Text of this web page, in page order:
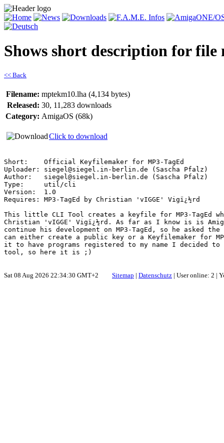
Shows short description for file
<< Back
Filename: mptekm10.lha (4,134 bytes)
Released: 30, 11,283 downloads
Category: AmigaOS (68k)
Click to download
Short:    Official Keyfilemaker for MP3-TagEd
Uploader: siegel@siegel.in-berlin.de (Sascha Pfalz)
Author:   siegel@siegel.in-berlin.de (Sascha Pfalz)
Type:     util/cli
Version:  1.0
Requires: MP3-TagEd by Christian 'vIGGE' Vigï¿½rd
This little CLI Tool creates a keyfile for MP3-TagEd
Christian 'vIGGE' Vigï¿½rd. As far as I know is is
continue his development on MP3-TagEd, so he asked
can either create a public key or a Keyfilemaker for
it to have programs registered to my name I
Sat 08 Aug 2026 22:34:30 GMT+2 Sitemap | Datenschutz | User online: 2 |